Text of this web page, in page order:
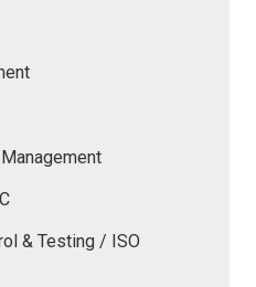
& Testing / ISO